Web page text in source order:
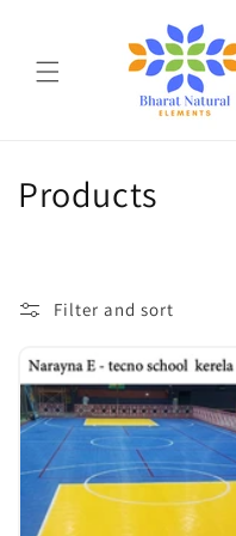
C
e
c
t
Products
Filter and sort